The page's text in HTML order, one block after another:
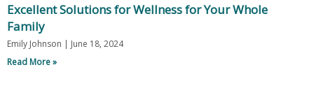
Excellent Solutions for Wellness for Your Whole
Family
Emily Johnson
June 18, 2024
Read More »